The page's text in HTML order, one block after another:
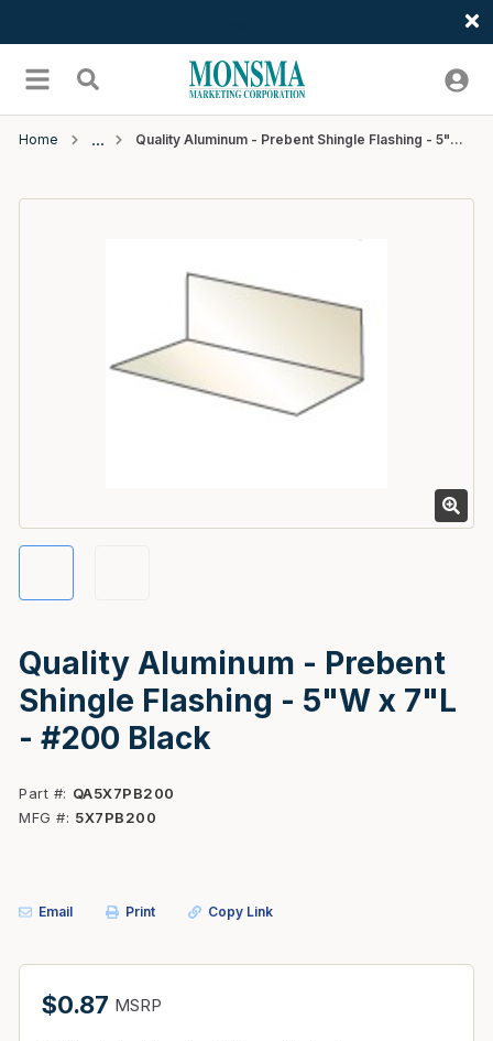
menu Search
Home Quality Aluminum - Prebent Shingle Flashing - 5"W x 7"L - #200 Black
Quality Aluminum - Prebent
Shingle Flashing - 5"W x 7"L
- #200 Black
Part #
QA5X7PB200
MFG #
5X7PB200
Email Print Copy Link
$0.87 MSRP